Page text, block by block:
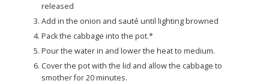
released
Add in the onion and sauté until lighting browned
Pack the cabbage into the pot.*
Pour the water in and lower the heat to medium.
Cover the pot with the lid and allow the cabbage to
smother for 20 minutes.